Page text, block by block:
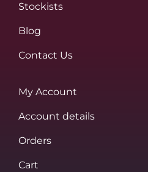
Stockists
Blog
Contact Us
My Account
Account details
Orders
Cart